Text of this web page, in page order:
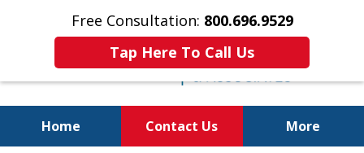
Free Consultation: 800.696.9529
Tap Here To Call Us
Home Contact Us More